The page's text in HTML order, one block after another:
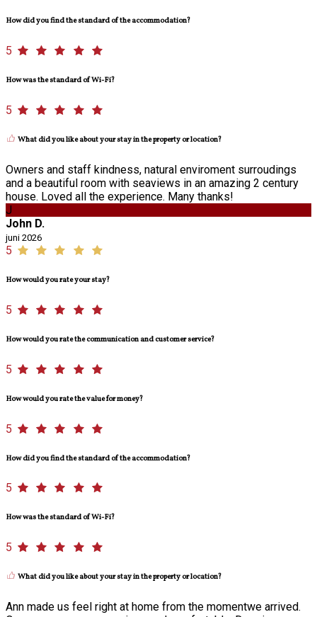
How did you find the standard of the accommodation?
5
How was the standard of Wi-Fi?
5
What did you like about your stay in the property or location?
Owners and staff kindness, natural enviroment surroudings
and a beautiful room with seaviews in an amazing 2 century
house. Loved all the experience. Many thanks!
J
John D.
juni 2026
5
How would you rate your stay?
5
How would you rate the communication and customer service?
5
How would you rate the value for money?
5
How did you find the standard of the accommodation?
5
How was the standard of Wi-Fi?
5
What did you like about your stay in the property or location?
Ann made us feel right at home from the momentwe arrived.